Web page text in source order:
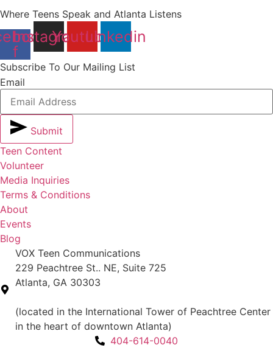
Where Teens Speak and Atlanta Listens
f
Instagram
YoutubeLinkedin
Subscribe To Our Mailing List
Email
Submit
Teen Content
Volunteer
Media Inquiries
Terms & Conditions
About
Events
Blog
VOX Teen Communications
229 Peachtree St.. NE, Suite 725
Atlanta, GA 30303
(located in the International Tower of Peachtree Center
in the heart of downtown Atlanta)
404-614-0040